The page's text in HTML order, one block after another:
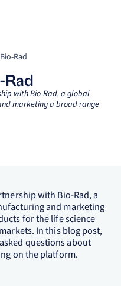
Rad
Rad
with Bio-Rad, a global
marketing a broad range
with Bio-Rad, a
and marketing
for the life science
In this blog post,
questions about
on the platform.